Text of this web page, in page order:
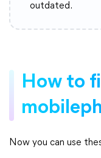
outdated.
How to
Now you can use